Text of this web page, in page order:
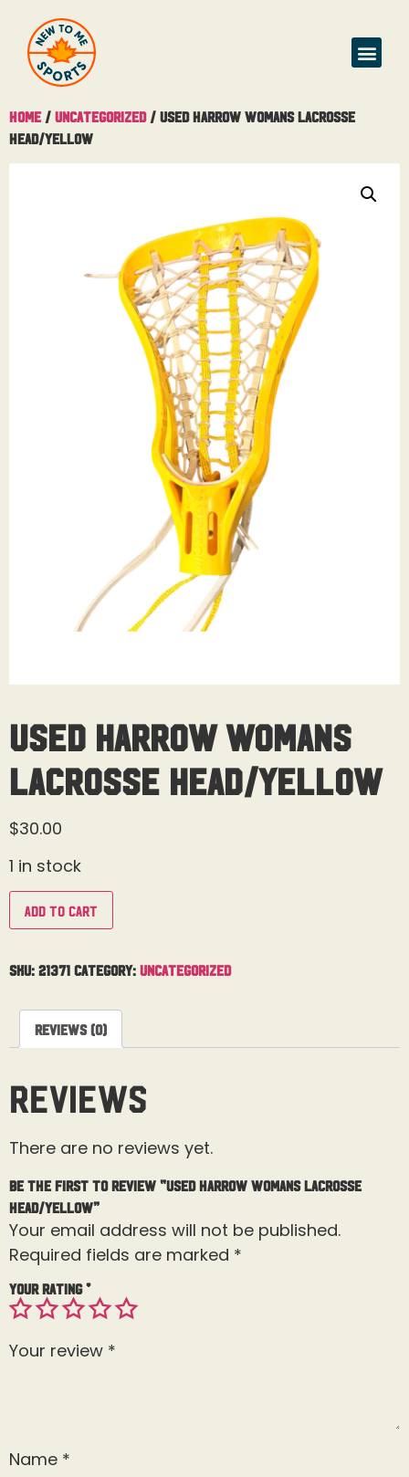
Home / Uncategorized/ Used Harrow Womans Lacrosse
Head/Yellow
Used Harrow Womans
Lacrosse Head/Yellow
$30.00
1 in stock
Add to cart
SKU: 21371 Category: Uncategorized
Reviews (0)
Reviews
There are no reviews yet.
Be the first to review “Used Harrow Womans Lacrosse
Head/Yellow”
Your email address will not be published.
Required fields are marked *
Your rating*
Your review *
Name *